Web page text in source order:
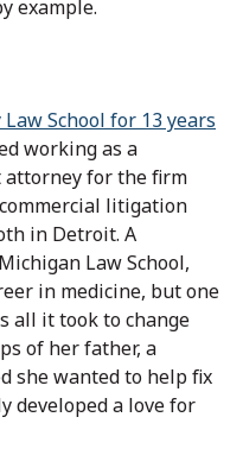
example.
School for 13 years
working as a
for the firm
litigation
in Detroit. A
Law School,
in medicine, but one
all it took to change
of her father, a
she wanted to help fix
developed a love for